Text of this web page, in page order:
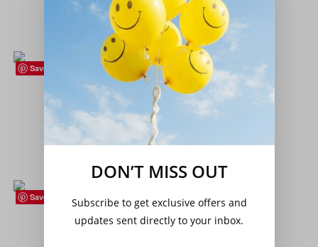
Add to basket
Save
Flower Collection Seeds
Cottage Garden Perennials Collection
£ 3.75
Save
Herbs,Seeds
Herb – Coriander – (Coriandrum sativum)
DON’T MISS OUT
Subscribe to get exclusive offers and
updates sent directly to your inbox.